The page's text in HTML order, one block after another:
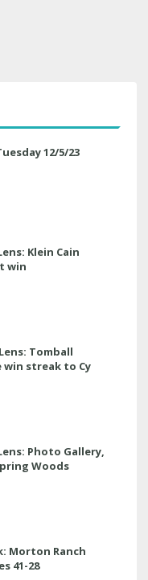
12/5/23
Klein Cain
win
Tomball
win streak to Cy
Photo Gallery,
Woods
Morton Ranch
41-28